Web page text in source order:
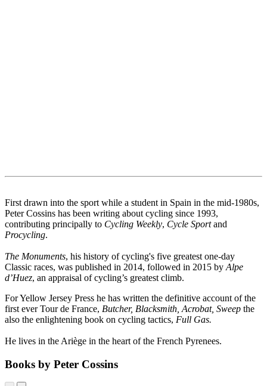
First drawn into the sport while a student in Spain in the mid-1980s,
Peter Cossins has been writing about cycling since 1993,
contributing principally to Cycling Weekly, Cycle Sportand
Procycling.
The Monuments, his history of cycling's five greatest one-day
Classic races, was published in 2014, followed in 2015 by Alpe
d’Huez, an appraisal of cycling’s greatest climb.
For Yellow Jersey Press he has written the definitive account of the
first ever Tour de France, Butcher, Blacksmith, Acrobat, Sweep the
also the enlightening book on cycling tactics, Full Gas.
He lives in the Ariège in the heart of the French Pyrenees.
Books by Peter Cossins